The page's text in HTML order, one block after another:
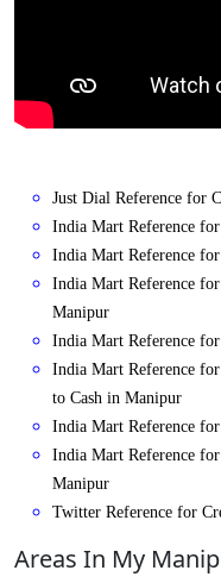
Just Dial Reference for
India Mart Reference
India Mart Reference
India Mart Reference
Manipur
India Mart Reference
India Mart Reference
to Cash in Manipur
India Mart Reference
India Mart Reference
Manipur
Twitter Reference for
Areas In My